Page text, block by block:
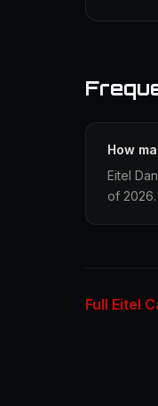
How
Eitel
of 2026.
Full Eitel